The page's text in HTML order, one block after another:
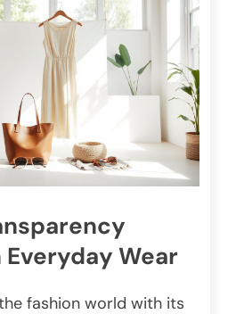
Wear
fashion world with its